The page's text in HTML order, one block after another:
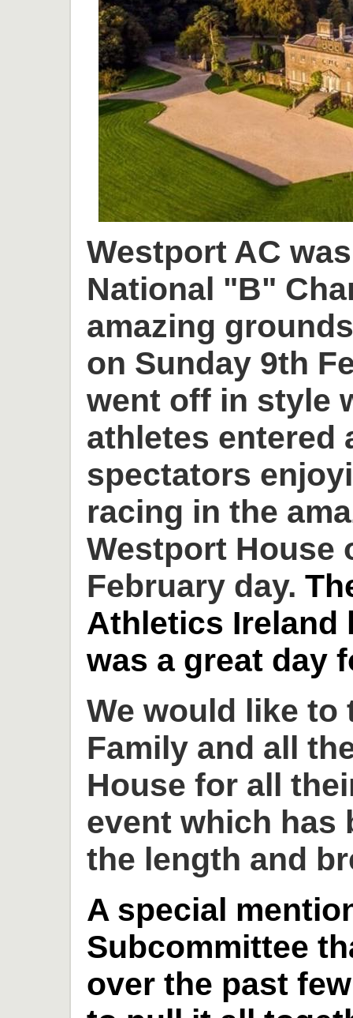
Westport AC
National "B"
amazing
on Sunday 9th
went off in style
athletes entered
spectators
racing in the
Westport House
February day.
Athletics Ireland
was a great day
We would like to
Family and all
House for all
event which has
the length and
A special
Subcommittee
over the past